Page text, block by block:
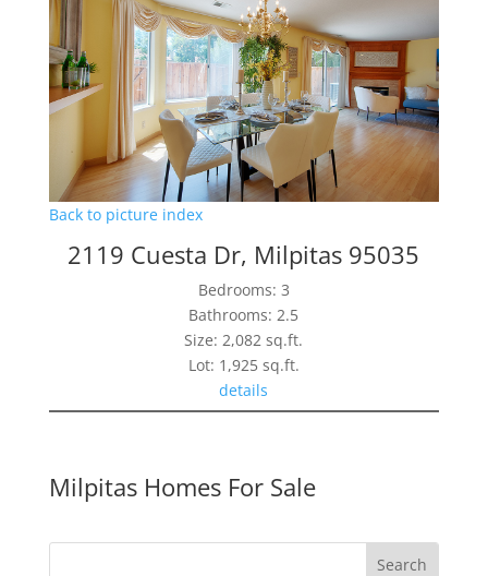
Back to picture index
2119 Cuesta Dr, Milpitas 95035
Bedrooms: 3
Bathrooms: 2.5
Size: 2,082 sq.ft.
Lot: 1,925 sq.ft.
details
Milpitas Homes For Sale